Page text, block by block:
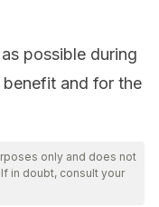
possible during
and for the
only and does not
in doubt, consult your